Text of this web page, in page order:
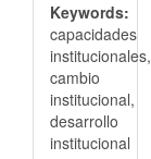
Keywords:
capacidades
institucionales,
cambio
institucional,
desarrollo
institucional